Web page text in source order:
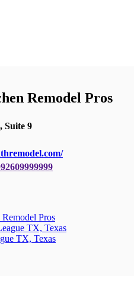
Remodel Pros
Suite 9
Pros
TX, Texas
TX, Texas